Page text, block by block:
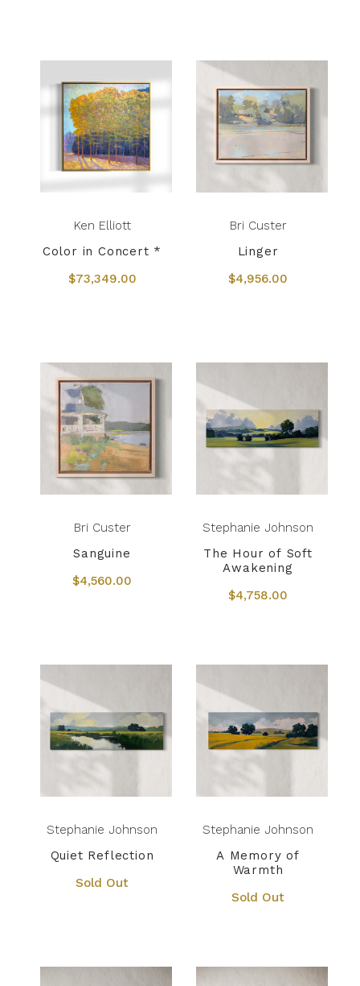
Ken Elliott
Color in Concert *
$73,349.00
Bri Custer
Linger
$4,956.00
Bri Custer
Sanguine
$4,560.00
Stephanie Johnson
The Hour of Soft
Awakening
$4,758.00
Stephanie Johnson
Quiet Reflection
Sold Out
Stephanie Johnson
A Memory of
Warmth
Sold Out